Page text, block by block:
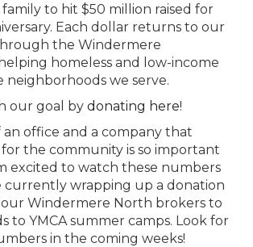
to hit $50 million raised for
Each dollar returns to our
the Windermere
homeless and low-income
neighborhoods we serve.
our goal by donating here!
office and a company that
the community is so important
excited to watch these numbers
currently wrapping up a donation
Windermere North brokers to
to YMCA summer camps. Look for
in the coming weeks!